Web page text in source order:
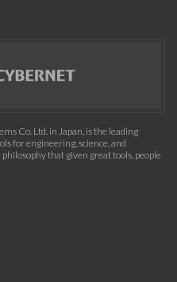
Co. Ltd. in Japan, is the leading
for engineering, science, and
that given great tools, people